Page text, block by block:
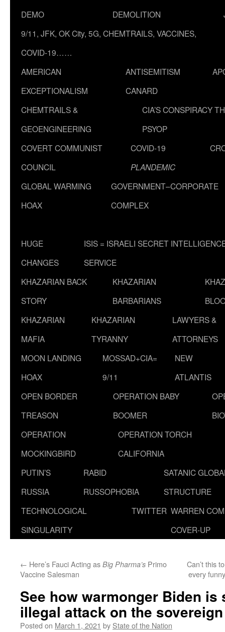
DEMO
DEMOLITION
9/11, JFK, OK City, 5G, CHEMTRAILS, VACCINES,
COVID-19……
AMERICAN
EXCEPTIONALISM
ANTISEMITISM
CANARD
CHEMTRAILS &
GEOENGINEERING
CIA’S CONSPIRACY
PSYOP
COVERT COMMUNIST
COUNCIL
COVID-19
PLANDEMIC
GLOBAL WARMING
HOAX
GOVERNMENT–CORPORATE
COMPLEX
HUGE
CHANGES
ISIS = ISRAELI SECRET
SERVICE
KHAZARIAN BACK
STORY
KHAZARIAN
BARBARIANS
KHAZARIAN
MAFIA
KHAZARIAN
TYRANNY
LAWYERS &
ATTORNEYS
MOON LANDING
HOAX
MOSSAD+CIA=
9/11
NEW
ATLANTIS
OPEN BORDER
TREASON
OPERATION BABY
BOOMER
OPERATION
MOCKINGBIRD
OPERATION TORCH
CALIFORNIA
PUTIN’S
RUSSIA
RABID
RUSSOPHOBIA
SATANIC
STRUCTURE
TECHNOLOGICAL
SINGULARITY
TWITTER WARREN
COVER-UP
← Here’s Fauci Acting as Big Pharma’s Primo
Vaccine Salesman
Can’t this
every
See how warmonger Biden
illegal attack on the
Posted on March 1, 2021 by State of the Nation